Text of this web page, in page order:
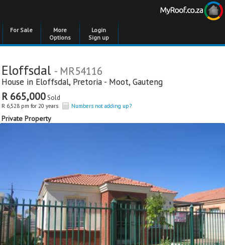
For Sale
More
Options
Login
Sign up
Eloffsdal - MR54116
House in Eloffsdal, Pretoria - Moot, Gauteng
R 665,000Sold
R 6,528 pm for 20 years Numbers not adding up?
Private Property